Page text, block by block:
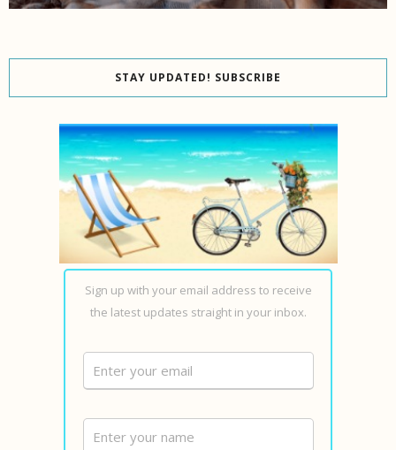
STAY UPDATED! SUBSCRIBE
Sign up with your email address to receive
the latest updates straight in your inbox.